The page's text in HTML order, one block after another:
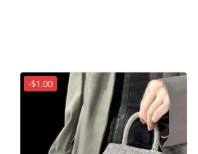
-$1.00